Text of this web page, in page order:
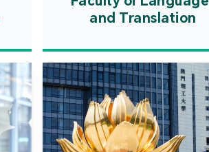
and Translation